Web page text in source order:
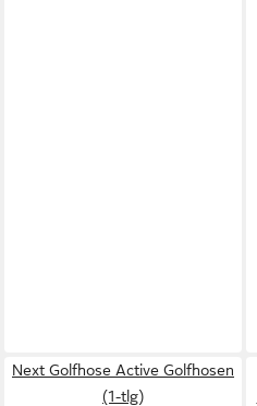
Next Golfhose Active Golfhosen
(1-tlg)